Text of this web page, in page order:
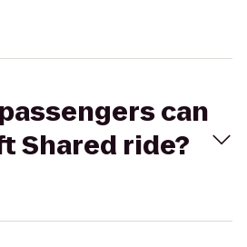
can
Shared ride?